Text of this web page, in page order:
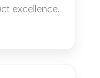
excellence.